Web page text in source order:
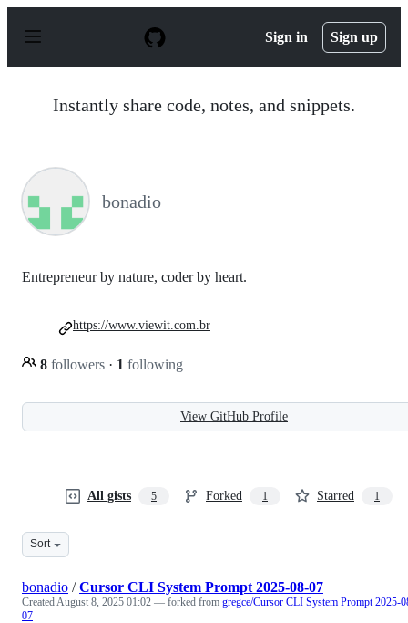
p
Sign in Sign up
Instantly share code, notes, and snippets.
bonadio
Entrepreneur by nature, coder by heart.
8 followers · 1 following
https://www.viewit.com.br
View GitHub Profile
All gists 5 Forked 1 Starred 1
Sort
bonadio /Cursor CLI System Prompt 2025-08-07
CreatedAugust 8, 2025 01:02 — forked from gregce/Cursor CLI System Prompt 2025-
07